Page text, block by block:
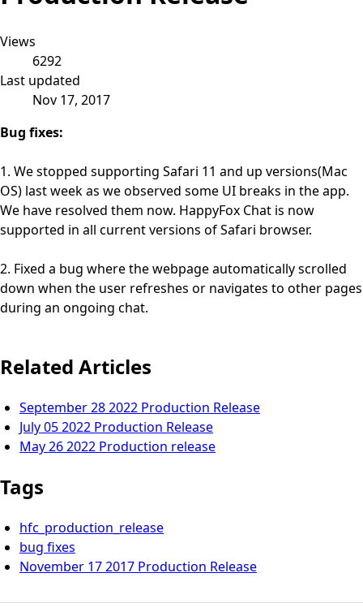
Views
6292
Last updated
Nov 17, 2017
Bug fixes:
1. We stopped supporting Safari 11 and up versions(Mac
OS) last week as we observed some UI breaks in the app.
We have resolved them now. HappyFox Chat is now
supported in all current versions of Safari browser.
2. Fixed a bug where the webpage automatically scrolled
down when the user refreshes or navigates to other pages
during an ongoing chat.
Related Articles
September 28 2022 Production Release
July 05 2022 Production Release
May 26 2022 Production release
Tags
hfc_production_release
bug fixes
November 17 2017 Production Release